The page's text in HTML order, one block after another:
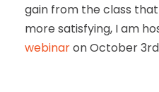
gain from the class
more satisfying, I am
webinaron October